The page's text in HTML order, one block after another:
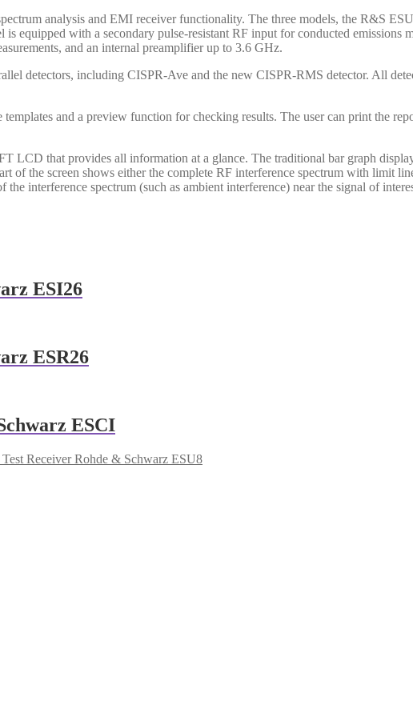
analysis and EMI receiver functionality. The three models, the R&S
equipped with a secondary pulse-resistant RF input for conducted emissions
and an internal preamplifier up to 3.6 GHz.
detectors, including CISPR-Ave and the new CISPR-RMS detector. All
and a preview function for checking results. The user can print the
LCD that provides all information at a glance. The traditional bar graph
of the screen shows either the complete RF interference spectrum with limit
interference spectrum (such as ambient interference) near the signal of
ESI26
ESR26
ESCI
Receiver Rohde & Schwarz ESU8